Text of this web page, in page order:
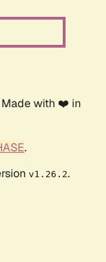
Made with ❤️ in
.
v1.26.2.